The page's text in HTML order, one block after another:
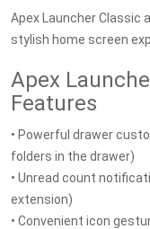
Apex Launcher Classic
stylish home screen
Apex
Features
• Powerful drawer
folders in the drawer)
• Unread count
extension)
• Convenient icon